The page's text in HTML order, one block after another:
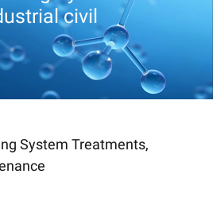
civil
System Treatments,